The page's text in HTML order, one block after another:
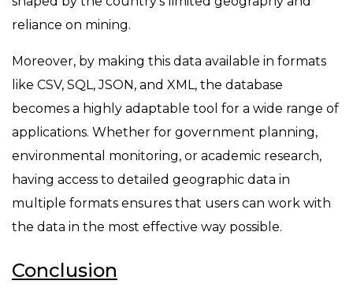
reliance on mining.
Moreover, by making this data available in formats
like CSV, SQL, JSON, and XML, the database
becomes a highly adaptable tool for a wide range of
applications. Whether for government planning,
environmental monitoring, or academic research,
having access to detailed geographic data in
multiple formats ensures that users can work with
the data in the most effective way possible.
Conclusion